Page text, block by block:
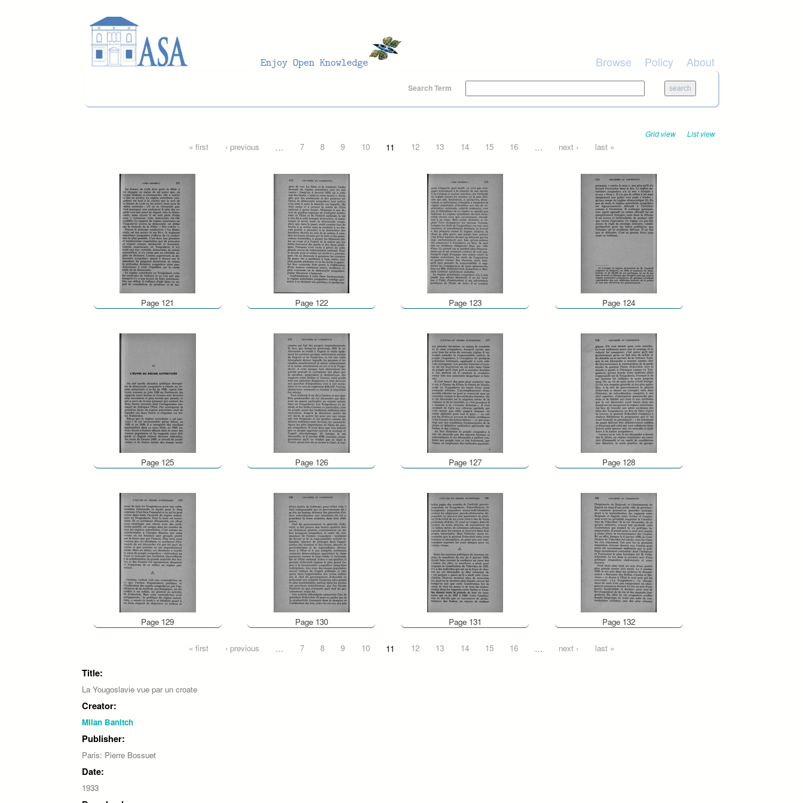
Browse Policy About
Search Term
Grid view List view
« first ‹ previous … 7 8 9 10 11 12 13 14 15 16 … next › last »
Page 121 Page 122 Page 123 Page 124
Page 125 Page 126 Page 127 Page 128
Page 129 Page 130 Page 131 Page 132
« first ‹ previous … 7 8 9 10 11 12 13 14 15 16 … next › last »
Title:
La Yougoslavie vue par un croate
Creator:
Milan Banitch
Publisher:
Paris: Pierre Bossuet
Date:
1933